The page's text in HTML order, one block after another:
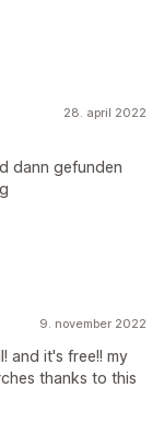
28. april 2022
dann gefunden
9. november 2022
and it's free!! my
thanks to this